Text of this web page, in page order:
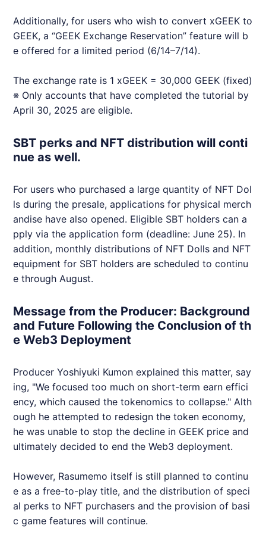
Additionally, for users who wish to convert xGEEK to
GEEK, a “GEEK Exchange Reservation” feature will b
e offered for a limited period (6/14–7/14).
The exchange rate is 1 xGEEK = 30,000 GEEK (fixed)
※ Only accounts that have completed the tutorial by
April 30, 2025 are eligible.
SBT perks and NFT distribution will conti
nue as well.
For users who purchased a large quantity of NFT Dol
ls during the presale, applications for physical merch
andise have also opened. Eligible SBT holders can a
pply via the application form (deadline: June 25). In
addition, monthly distributions of NFT Dolls and NFT
equipment for SBT holders are scheduled to continu
e through August.
Message from the Producer: Background
and Future Following the Conclusion of th
e Web3 Deployment
Producer Yoshiyuki Kumon explained this matter, say
ing, "We focused too much on short-term earn effici
ency, which caused the tokenomics to collapse." Alth
ough he attempted to redesign the token economy,
he was unable to stop the decline in GEEK price and
ultimately decided to end theWeb3 deployment.
However, Rasumemo itself is still planned to continu
e as a free-to-play title, and the distribution of speci
al perks to NFT purchasers and the provision of basi
c game features will continue.